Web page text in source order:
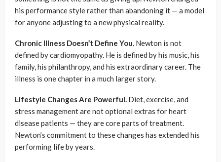
his performance style rather than abandoning it — a model
for anyone adjusting to a new physical reality.
Chronic Illness Doesn’t Define You. Newton is not
defined by cardiomyopathy. He is defined by his music, his
family, his philanthropy, and his extraordinary career. The
illness is one chapter in a much larger story.
Lifestyle Changes Are Powerful. Diet, exercise, and
stress management are not optional extras for heart
disease patients — they are core parts of treatment.
Newton’s commitment to these changes has extended his
performing life by years.